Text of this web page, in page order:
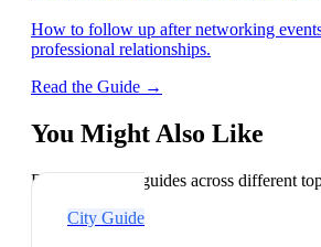
How to follow up after networking
professional relationships.
Read the Guide →
You Might Also Like
Explore related guides across different
City Guide